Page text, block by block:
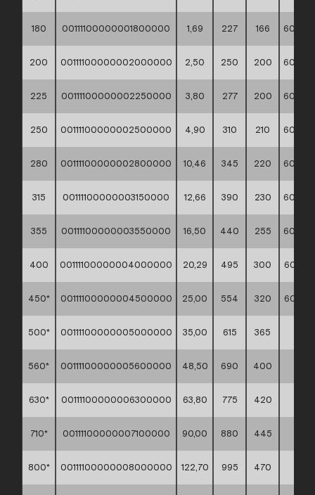
180 00111100000001800000 1,69 227 166
200 00111100000002000000 2,50 250 200
225 00111100000002250000 3,80 277 200
250 00111100000002500000 4,90 310 210
280 00111100000002800000 10,46 345 220
315 00111100000003150000 12,66 390 230
355 00111100000003550000 16,50 440 255
400 00111100000004000000 20,29 495 300
450* 00111100000004500000 25,00 554 320
500* 00111100000005000000 35,00 615 365
560* 00111100000005600000 48,50 690 400
630* 00111100000006300000 63,80 775 420
710* 00111100000007100000 90,00 880 445
800* 00111100000008000000 122,70 995 470